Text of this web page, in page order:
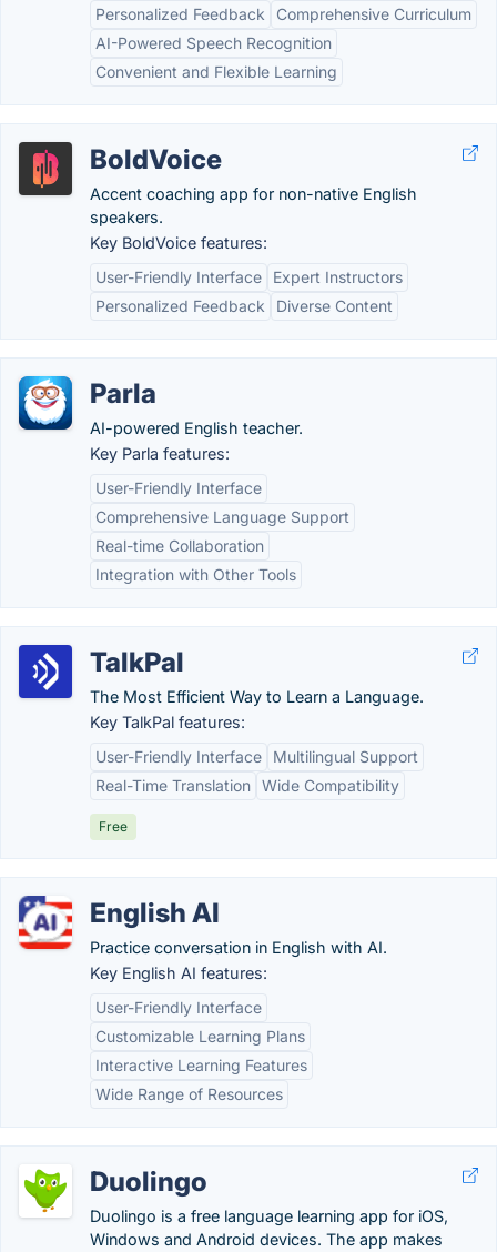
Personalized Feedback
Comprehensive Curriculum
AI-Powered Speech Recognition
Convenient and Flexible Learning
BoldVoice
Accent coaching app for non-native English
speakers.
Key BoldVoice features:
User-Friendly Interface
Expert Instructors
Personalized Feedback
Diverse Content
Parla
AI-powered English teacher.
Key Parla features:
User-Friendly Interface
Comprehensive Language Support
Real-time Collaboration
Integration with Other Tools
TalkPal
The Most Efficient Way to Learn a Language.
Key TalkPal features:
User-Friendly Interface
Multilingual Support
Real-Time Translation Wide Compatibility
Free
English AI
Practice conversation in English with AI.
Key English AI features:
User-Friendly Interface
Customizable Learning Plans
Interactive Learning Features
Wide Range of Resources
Duolingo
Duolingo is a free language learning app for iOS,
Windows and Android devices. The app makes